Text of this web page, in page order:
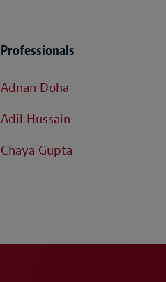
Professionals
Adnan Doha
Adil Hussain
Chaya Gupta